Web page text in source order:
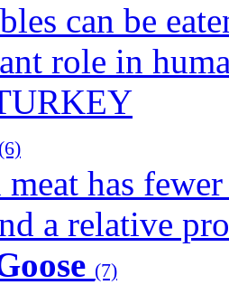
can be
role in
(6)
has
a relative
(7)